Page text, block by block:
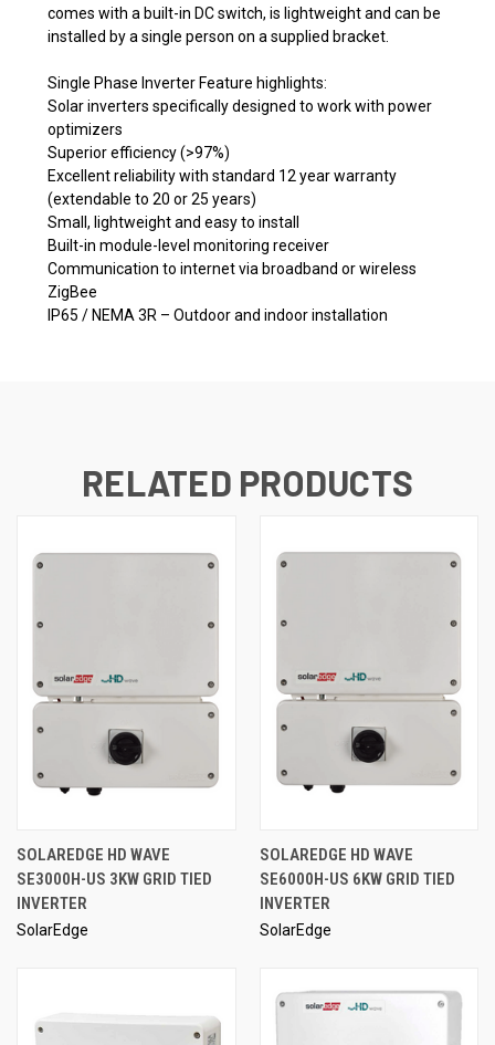
comes with a built-in DC switch, is lightweight and can be
installed by a single person on a supplied bracket.
Single Phase Inverter Feature highlights:
Solar inverters specifically designed to work with power
optimizers
Superior efficiency (>97%)
Excellent reliability with standard 12 year warranty
(extendable to 20 or 25 years)
Small, lightweight and easy to install
Built-in module-level monitoring receiver
Communication to internet via broadband or wireless
ZigBee
IP65 / NEMA 3R – Outdoor and indoor installation
RELATED PRODUCTS
SOLAREDGE HD WAVE
SE3000H-US 3KW GRID TIED
INVERTER
SolarEdge
SOLAREDGE HD WAVE
SE6000H-US 6KW GRID TIED
INVERTER
SolarEdge